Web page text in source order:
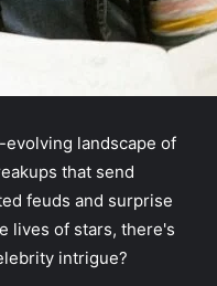
landscape of
that send
feuds and surprise
lives of stars, there's
intrigue?